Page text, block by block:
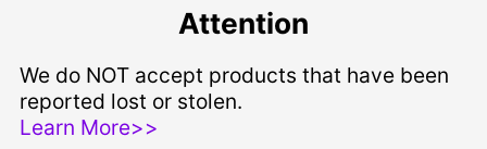
Attention
We do NOT accept products that have been
reported lost or stolen.
Learn More>>